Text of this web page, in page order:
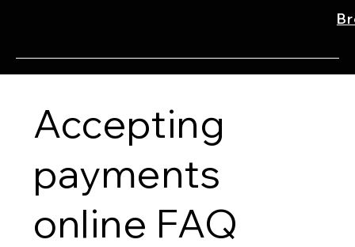
Accepting
payments
online FAQ